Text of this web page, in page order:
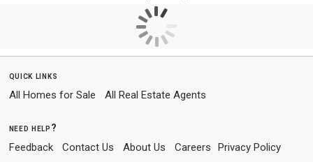
quick links
All Homes for Sale All Real Estate Agents
need help?
Feedback Contact Us About Us Careers Privacy Policy